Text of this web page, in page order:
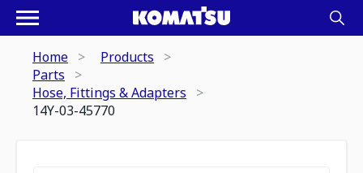
Home
Products
Parts
Hose, Fittings & Adapters
14Y-03-45770